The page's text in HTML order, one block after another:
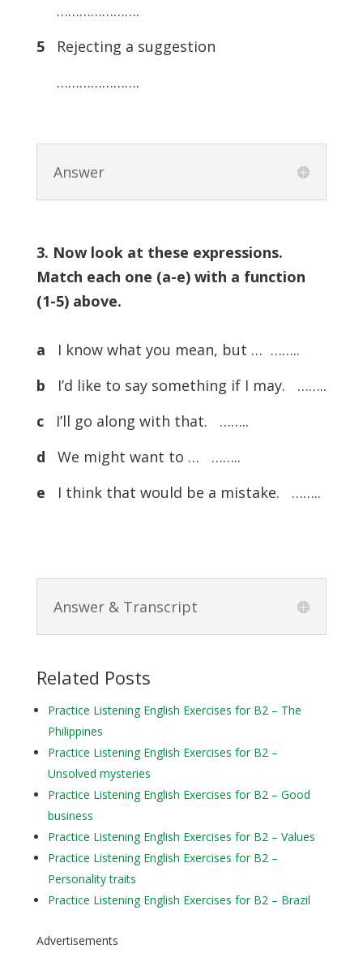
………………….
5
Rejecting a suggestion
………………….
Answer
3. Now look at these expressions.
Match each one (a-e) with a function
(1-5) above.
a
I know what you mean, but … ……..
b
I’d like to say something if I may. ……..
c
I’ll go along with that. ……..
d
We might want to … ……..
e
I think that would be a mistake. ……..
Answer & Transcript
Related Posts
Practice Listening English Exercises for B2 – The
Philippines
Practice Listening English Exercises for B2 –
Unsolved mysteries
Practice Listening English Exercises for B2 – Good
business
Practice Listening English Exercises for B2 – Values
Practice Listening English Exercises for B2 –
Personality traits
Practice Listening English Exercises for B2 – Brazil
Advertisements